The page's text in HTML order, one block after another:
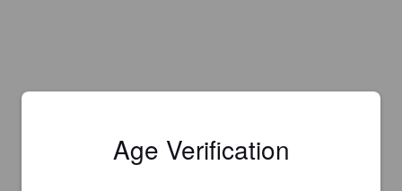
Age Verification